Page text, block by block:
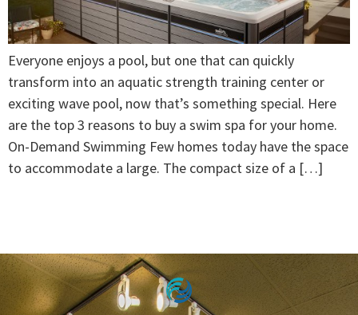
Everyone enjoys a pool, but one that can quickly
transform into an aquatic strength training center or
exciting wave pool, now that’s something special. Here
are the top 3 reasons to buy a swim spa for your home.
On-Demand Swimming Few homes today have the space
to accommodate a large. The compact size of a […]